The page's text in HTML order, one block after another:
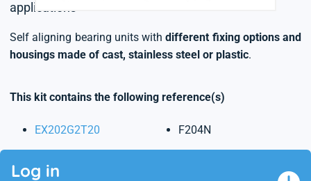
applications
Self aligning bearing units withdifferent fixing options and
housings made of cast, stainless steel or plastic.
This kit contains the following reference(s)
EX202G2T20 F204N
Log in